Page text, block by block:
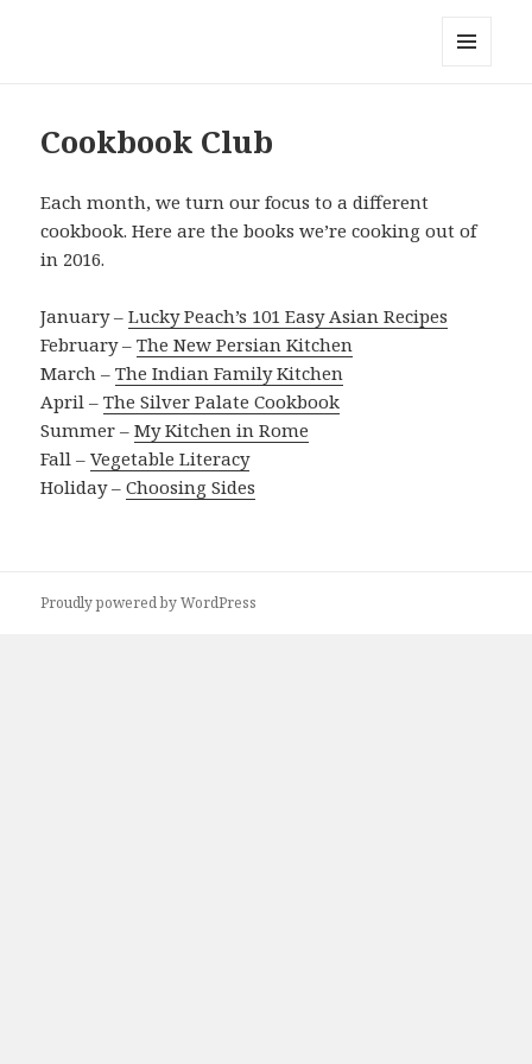
Cookbook Club
Each month, we turn our focus to a different
cookbook. Here are the books we’re cooking out of
in 2016.
January –Lucky Peach’s 101 Easy Asian Recipes
February –The New Persian Kitchen
March –The Indian Family Kitchen
April –The Silver Palate Cookbook
Summer –My Kitchen in Rome
Fall –Vegetable Literacy
Holiday –Choosing Sides
Proudly powered by WordPress